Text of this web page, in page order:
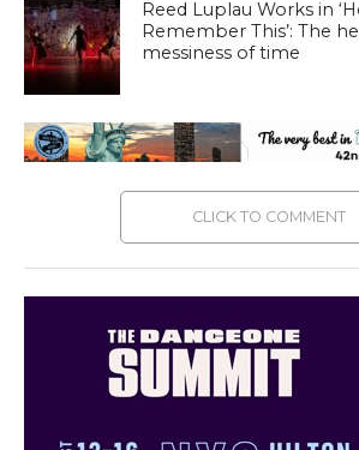
Reed Luplau Works in
Remember This’: The
messiness of time
CLICK TO COMMENT